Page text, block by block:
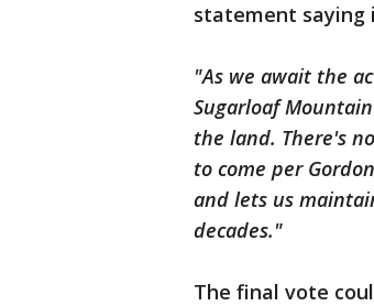
statement saying
"As we await the
Sugarloaf
the land. There's
to come per
and lets us
decades."
The final vote